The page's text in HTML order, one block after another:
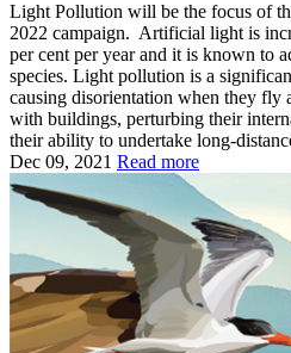
Light Pollution will be the focus of
2022 campaign. Artificial light is
per cent per year and it is known to
species. Light pollution is a
causing disorientation when they fly
with buildings, perturbing their
their ability to undertake long-
Dec 09, 2021 Read more